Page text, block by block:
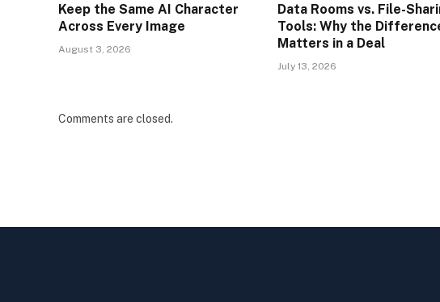
Keep the Same AI Character
Across Every Image
August 3, 2026
Data Rooms vs. File-
Tools: Why the
Matters in a Deal
July 13, 2026
Comments are closed.